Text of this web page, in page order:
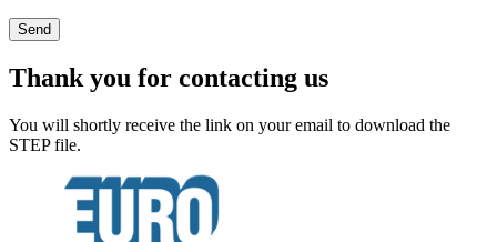
Thank you for contacting us
You will shortly receive the link on your email to download the
STEP file.